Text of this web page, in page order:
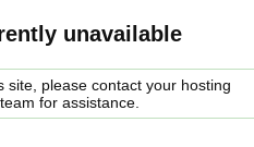
unavailable
site, please contact your hosting
for assistance.